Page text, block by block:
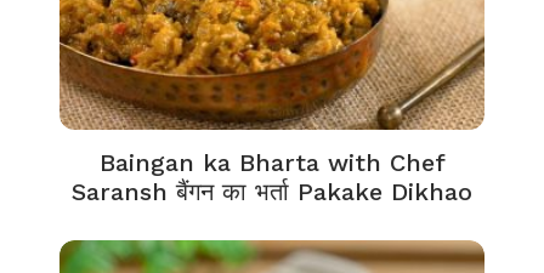
Baingan ka Bharta with Chef
Saransh बैंगन का भर्ता Pakake Dikhao